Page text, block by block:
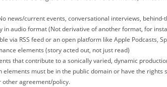
news/current events, conversational interviews, behind-
in audio format (Not derivative of another format, for
via RSS feed or an open platform like Apple Podcasts,
elements (story acted out, not just read)
that contribute to a sonically varied, dynamic
elements must be in the public domain or have the
other agreement/policy.